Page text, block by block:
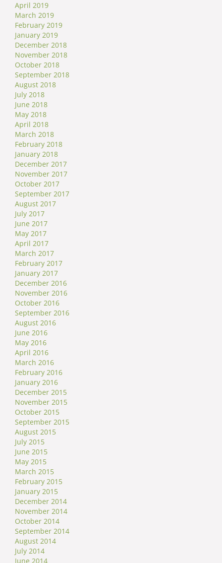
April 2019
March 2019
February 2019
January 2019
December 2018
November 2018
October 2018
September 2018
August 2018
July 2018
June 2018
May 2018
April 2018
March 2018
February 2018
January 2018
December 2017
November 2017
October 2017
September 2017
August 2017
July 2017
June 2017
May 2017
April 2017
March 2017
February 2017
January 2017
December 2016
November 2016
October 2016
September 2016
August 2016
June 2016
May 2016
April 2016
March 2016
February 2016
January 2016
December 2015
November 2015
October 2015
September 2015
August 2015
July 2015
June 2015
May 2015
March 2015
February 2015
January 2015
December 2014
November 2014
October 2014
September 2014
August 2014
July 2014
June 2014